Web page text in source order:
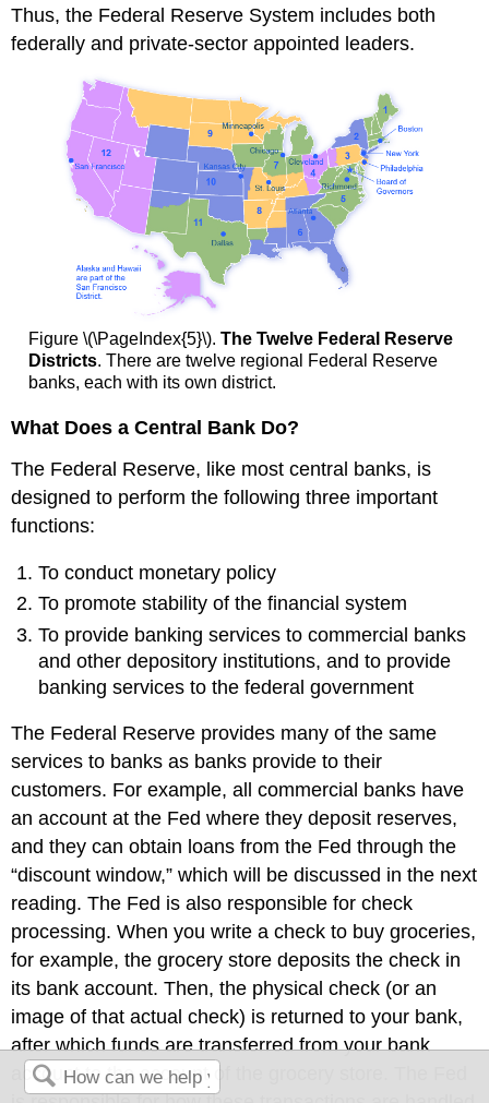
Thus, the Federal Reserve System includes both
federally and private-sector appointed leaders.
Figure \(\PageIndex{5}\). The Twelve Federal Reserve
Districts. There are twelve regional Federal Reserve
banks, each with its own district.
What Does a Central Bank Do?
The Federal Reserve, like most central banks, is
designed to perform the following three important
functions:
To conduct monetary policy
To promote stability of the financial system
To provide banking services to commercial banks
and other depository institutions, and to provide
banking services to the federal government
The Federal Reserve provides many of the same
services to banks as banks provide to their
customers. For example, all commercial banks have
an account at the Fed where they deposit reserves,
and they can obtain loans from the Fed through the
“discount window,” which will be discussed in the next
reading. The Fed is also responsible for check
processing. When you write a check to buy groceries,
for example, the grocery store deposits the check in
its bank account. Then, the physical check (or an
image of that actual check) is returned to your bank,
after which funds are transferred from your bank
account to the account of the grocery store. The Fed